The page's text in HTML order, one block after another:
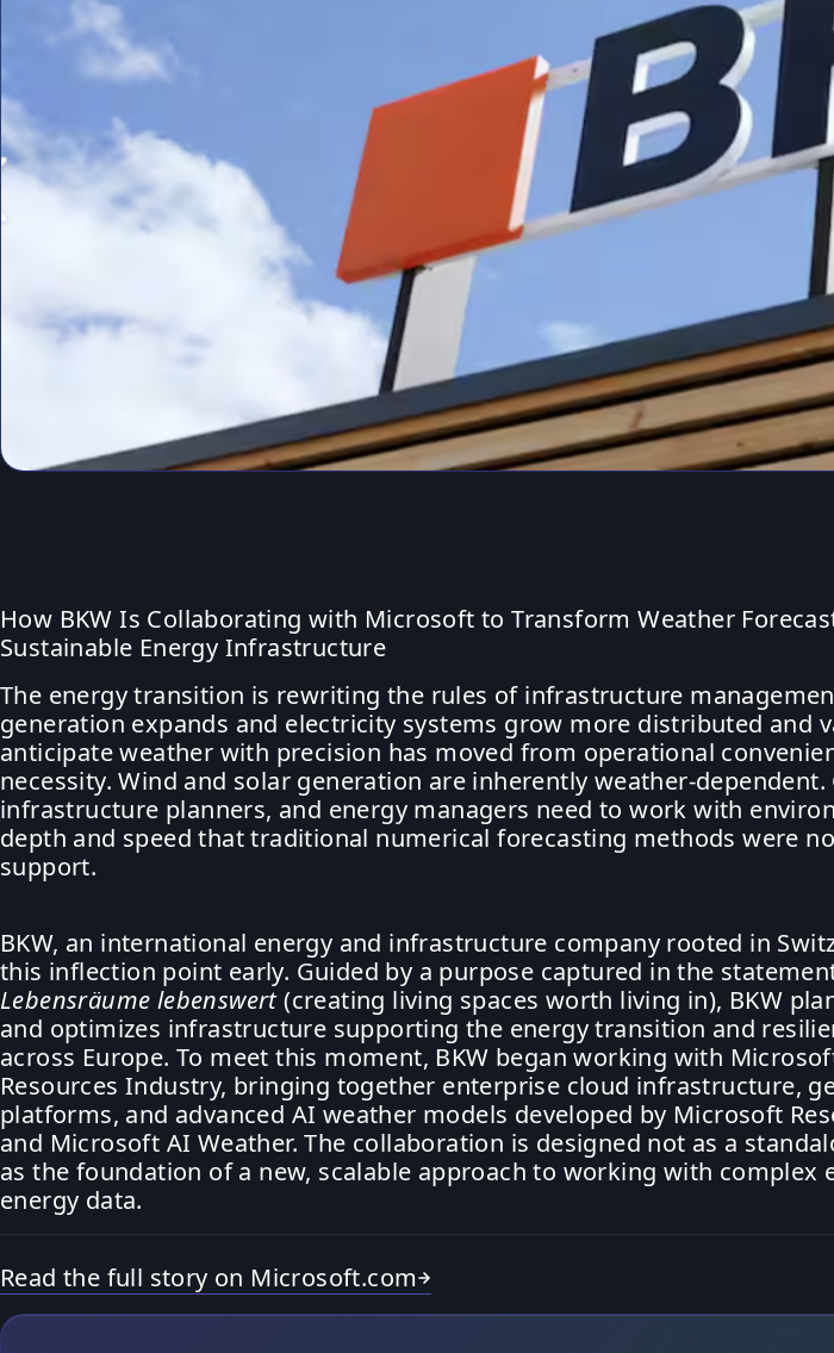
How BKW Is Collaborating with Microsoft to Transform Weather
Sustainable Energy Infrastructure
The energy transition is rewriting the rules of infrastructure
generation expands and electricity systems grow more distributed and
anticipate weather with precision has moved from operational
necessity. Wind and solar generation are inherently weather-
infrastructure planners, and energy managers need to work with
depth and speed that traditional numerical forecasting methods were
support.
BKW, an international energy and infrastructure company rooted in
this inflection point early. Guided by a purpose captured in the
Lebensräume lebenswert(creating living spaces worth living in), BKW
and optimizes infrastructure supporting the energy transition and
across Europe. To meet this moment, BKW began working with
Resources Industry, bringing together enterprise cloud infrastructure,
platforms, and advanced AI weather models developed by Microsoft
and Microsoft AI Weather. The collaboration is designed not as a
as the foundation of a new, scalable approach to working with complex
energy data.
Read the full story on Microsoft.com